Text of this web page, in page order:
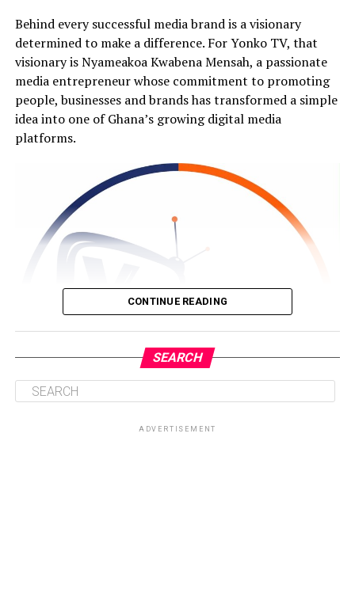
Behind every successful media brand is a visionary
determined to make a difference. For Yonko TV, that
visionary is Nyameakoa Kwabena Mensah, a passionate
media entrepreneur whose commitment to promoting
people, businesses and brands has transformed a simple
idea into one of Ghana’s growing digital media
platforms.
CONTINUE READING
SEARCH
ADVERTISEMENT